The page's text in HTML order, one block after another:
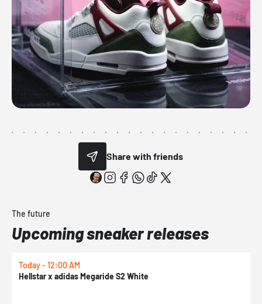
Share with friends
The future
Upcoming sneaker releases
Today - 12:00 AM
Hellstar x adidas Megaride S2 White